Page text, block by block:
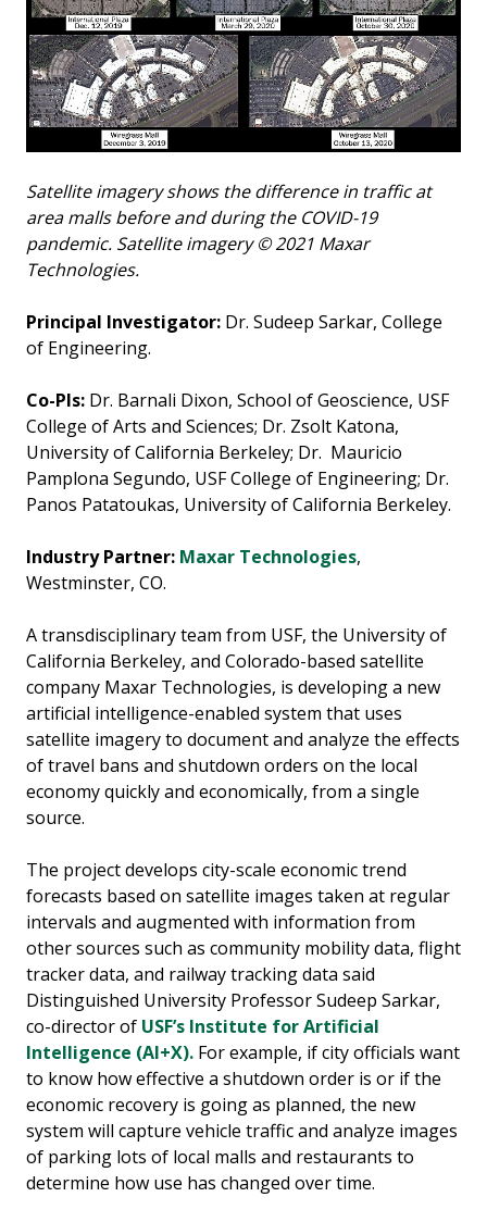
Satellite imagery shows the difference in traffic at
area malls before and during the COVID-19
pandemic. Satellite imagery © 2021 Maxar
Technologies.
Principal Investigator: Dr. Sudeep Sarkar, College
of Engineering.
Co-PIs: Dr. Barnali Dixon, School of Geoscience, USF
College of Arts and Sciences; Dr. Zsolt Katona,
University of California Berkeley; Dr. Mauricio
Pamplona Segundo, USF College of Engineering; Dr.
Panos Patatoukas, University of California Berkeley.
Industry Partner: Maxar Technologies,
Westminster, CO.
A transdisciplinary team from USF, the University of
California Berkeley, and Colorado-based satellite
company Maxar Technologies, is developing a new
artificial intelligence-enabled system that uses
satellite imagery to document and analyze the effects
of travel bans and shutdown orders on the local
economy quickly and economically, from a single
source.
The project develops city-scale economic trend
forecasts based on satellite images taken at regular
intervals and augmented with information from
other sources such as community mobility data, flight
tracker data, and railway tracking data said
Distinguished University Professor Sudeep Sarkar,
co-director of USF’s Institute for Artificial
Intelligence (AI+X). For example, if city officials want
to know how effective a shutdown order is or if the
economic recovery is going as planned, the new
system will capture vehicle traffic and analyze images
of parking lots of local malls and restaurants to
determine how use has changed over time.